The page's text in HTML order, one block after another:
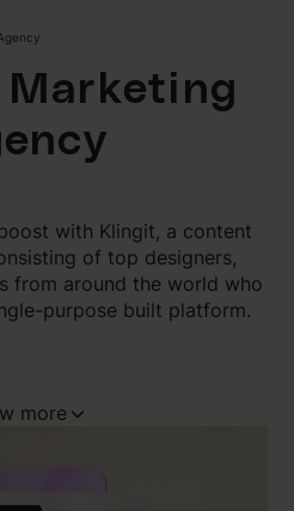
with Klingit, a content
of top designers,
from around the world who
purpose built platform.
more